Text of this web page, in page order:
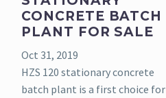
CONCRETE BATCH
PLANT FOR SALE
Oct 31, 2019
HZS 120 stationary concrete
batch plant is a first choice for